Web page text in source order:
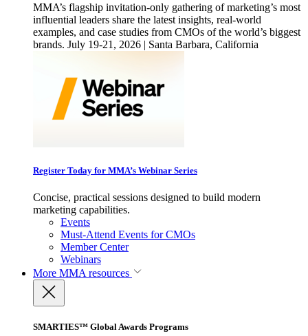
MMA’s flagship invitation-only gathering of marketing’s most
influential leaders share the latest insights, real-world
examples, and case studies from CMOs of the world’s biggest
brands. July 19-21, 2026 | Santa Barbara, California
Register Today for MMA’s Webinar Series
Concise, practical sessions designed to build modern
marketing capabilities.
Events
Must-Attend Events for CMOs
Member Center
Webinars
More MMA resources
SMARTIES™ Global Awards Programs